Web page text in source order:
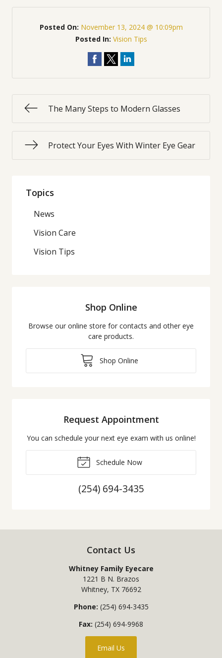
Posted On: November 13, 2024 @ 10:09pm
Posted In: Vision Tips
The Many Steps to Modern Glasses
Protect Your Eyes With Winter Eye Gear
Topics
News
Vision Care
Vision Tips
Shop Online
Browse our online store for contacts and other eye
care products.
Shop Online
Request Appointment
You can schedule your next eye exam with us online!
Schedule Now
(254) 694-3435
Contact Us
Whitney Family Eyecare
1221 B N. Brazos
Whitney, TX 76692
Phone: (254) 694-3435
Fax: (254) 694-9968
Email Us